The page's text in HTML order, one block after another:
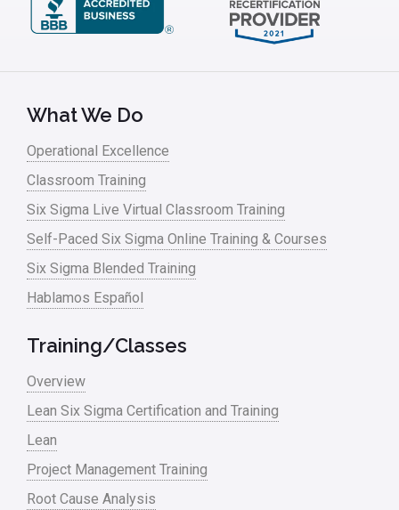
Leadership – Article Archives
linear regression
Manufacturing
Master Black Belt
Media
Military
Monte Carlo Simulation
News
Nonprofit
Oil & Gas
What We Do
Operational Excellence
Classroom Training
Six Sigma Live Virtual Classroom Training
Self-Paced Six Sigma Online Training & Courses
Six Sigma Blended Training
Hablamos Español
Training/Classes
Overview
Lean Six Sigma Certification and Training
Lean
Project Management Training
Root Cause Analysis